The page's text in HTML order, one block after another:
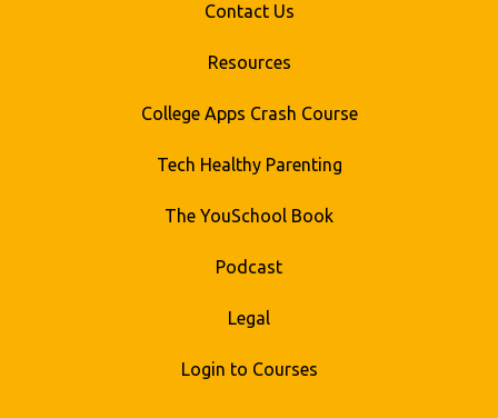
Contact Us
Resources
College Apps Crash Course
Tech Healthy Parenting
The YouSchool Book
Podcast
Legal
Login to Courses